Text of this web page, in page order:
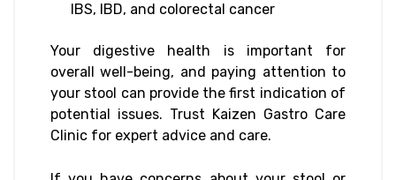
IBS, IBD, and colorectal cancer
Your digestive health is important for
overall well-being, and paying attention to
your stool can provide the first indication of
potential issues. Trust Kaizen Gastro Care
Clinic for expert advice and care.